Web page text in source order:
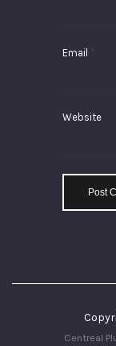
Email
Website
Centreal